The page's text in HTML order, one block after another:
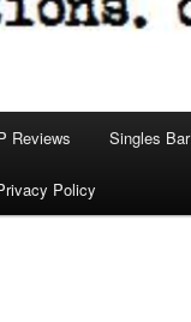
Reviews Singles Bar
Policy